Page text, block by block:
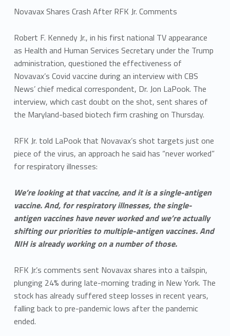
Novavax Shares Crash After RFK Jr. Comments
Robert F. Kennedy Jr., in his first national TV appearance
as Health and Human Services Secretary under the Trump
administration, questioned the effectiveness of
Novavax’s Covid vaccine during an interview with CBS
News’ chief medical correspondent, Dr. Jon LaPook. The
interview, which cast doubt on the shot, sent shares of
the Maryland-based biotech firm crashing on Thursday.
RFK Jr. told LaPook that Novavax’s shot targets just one
piece of the virus, an approach he said has “never worked”
for respiratory illnesses:
We’re looking at that vaccine, and it is a single-antigen
vaccine. And, for respiratory illnesses, the single-
antigen vaccines have never worked and we’re actually
shifting our priorities to multiple-antigen vaccines. And
NIH is already working on a number of those.
RFK Jr.’s comments sent Novavax shares into a tailspin,
plunging 24% during late-morning trading in New York. The
stock has already suffered steep losses in recent years,
falling back to pre-pandemic lows after the pandemic
ended.